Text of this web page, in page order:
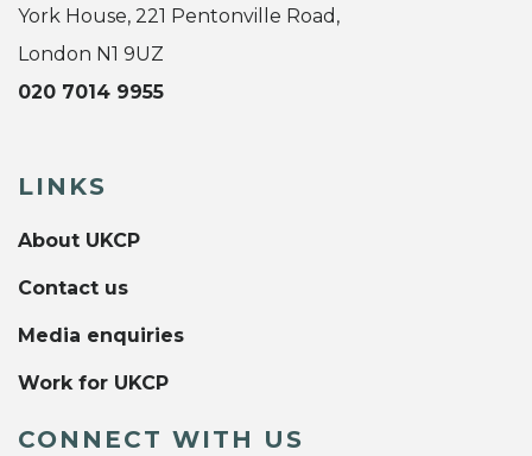
York House, 221 Pentonville Road,
London N1 9UZ
020 7014 9955
LINKS
About UKCP
Contact us
Media enquiries
Work for UKCP
CONNECT WITH US